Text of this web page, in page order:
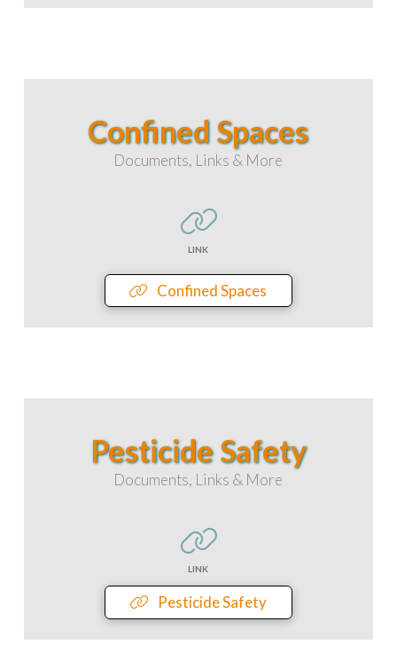
Confined Spaces
Documents, Links & More
LINK
Confined Spaces
Pesticide Safety
Documents, Links & More
LINK
Pesticide Safety